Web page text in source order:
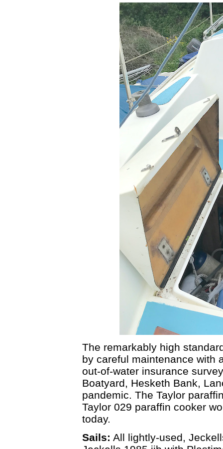
The remarkably high
by careful maintenance with
out-of-water insurance
Boatyard, Hesketh Bank,
pandemic. The Taylor
Taylor 029 paraffin cooker
today.
Sails: All lightly-used,